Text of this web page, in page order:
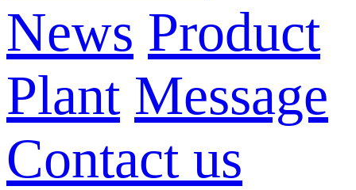
News Product
Plant Message
Contact us